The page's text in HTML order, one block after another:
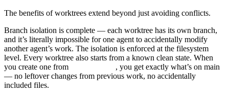
The benefits of worktrees extend beyond just avoiding conflicts.
Branch isolation is complete — each worktree has its own branch,
and it’s literally impossible for one agent to accidentally modify
another agent’s work. The isolation is enforced at the filesystem
level. Every worktree also starts from a known clean state. When
you create one from
, you get exactly what’s on main
— no leftover changes from previous work, no accidentally
included files.